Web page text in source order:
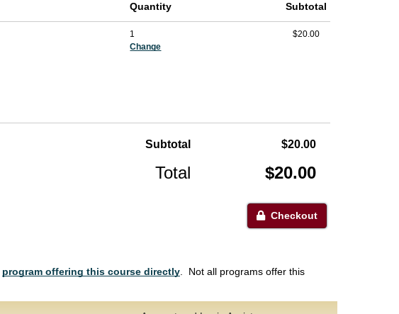
Quantity Subtotal
1
Change
$20.00
Subtotal $20.00
Total $20.00
Checkout
program offering this course directly . Not all programs offer this